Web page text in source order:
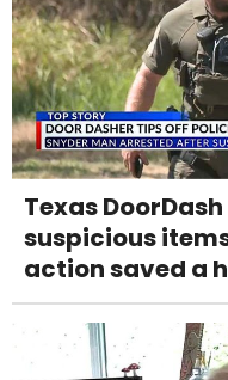
Texas
suspicious
action saved a